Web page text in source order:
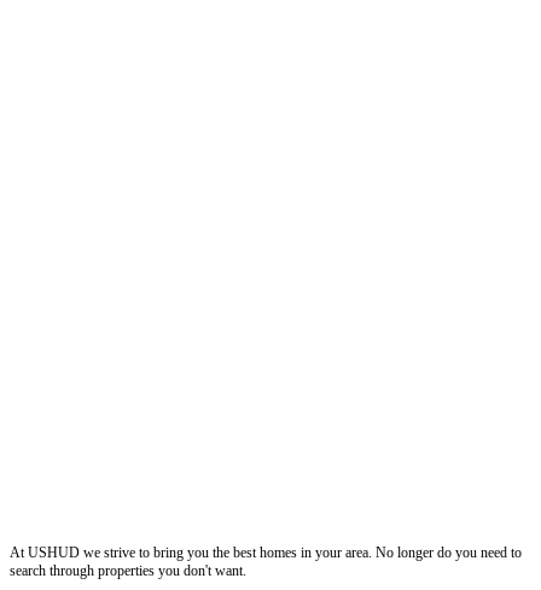
At USHUD we strive to bring you the best homes in your area. No longer do you need to
search through properties you don't want.